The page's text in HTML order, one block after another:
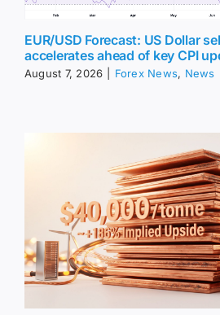
EUR/USD Forecast: US Dollar
accelerates ahead of key CPI
August 7, 2026 Forex News, News